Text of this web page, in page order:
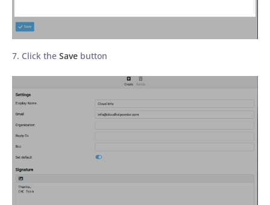
7. Click the Save button